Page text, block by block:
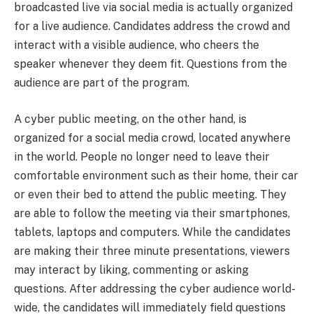
broadcasted live via social media is actually organized
for a live audience. Candidates address the crowd and
interact with a visible audience, who cheers the
speaker whenever they deem fit. Questions from the
audience are part of the program.
A cyber public meeting, on the other hand, is
organized for a social media crowd, located anywhere
in the world. People no longer need to leave their
comfortable environment such as their home, their car
or even their bed to attend the public meeting. They
are able to follow the meeting via their smartphones,
tablets, laptops and computers. While the candidates
are making their three minute presentations, viewers
may interact by liking, commenting or asking
questions. After addressing the cyber audience world-
wide, the candidates will immediately field questions